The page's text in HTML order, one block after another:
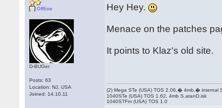
Offline
D-BUGer
Posts: 63
Location: NJ, USA
Joined: 14.10.11
Hey Hey.
Menace on the patches
It points to Klaz's old site.
(2) Mega STe (USA) TOS 2.06,� 4mb,� internal
1040STe (USA) TOS 1.62, 4mb S.atanD.isk
1040STFm (USA) TOS 1.0